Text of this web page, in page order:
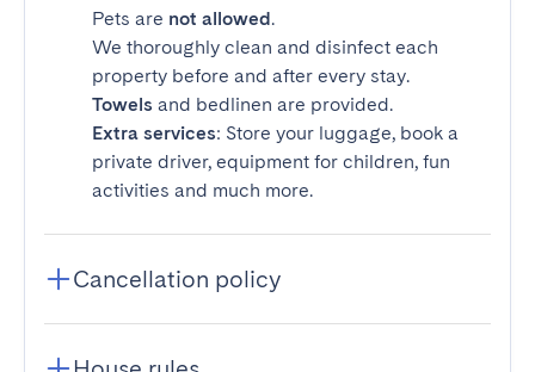
Pets are not allowed.
We thoroughly clean and disinfect each
property before and after every stay.
Towels and bedlinen are provided.
Extra services: Store your luggage, book a
private driver, equipment for children, fun
activities and much more.
Cancellation policy